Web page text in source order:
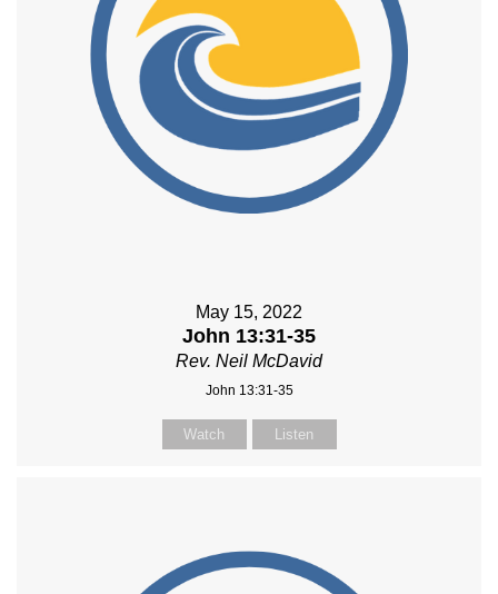
May 15, 2022
John 13:31-35
Rev. Neil McDavid
John 13:31-35
Watch Listen